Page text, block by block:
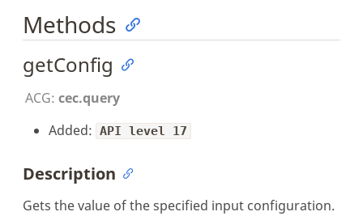
Methods
getConfig
ACG: cec.query
Added: API level 17
Description
Gets the value of the specified input configuration.